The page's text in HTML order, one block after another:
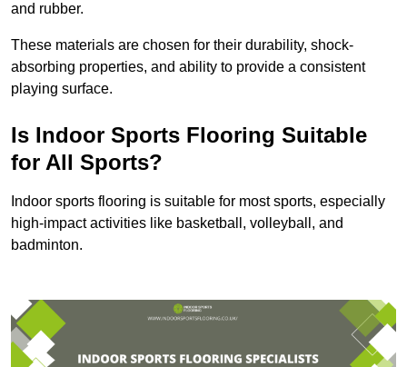
and rubber.
These materials are chosen for their durability, shock-
absorbing properties, and ability to provide a consistent
playing surface.
Is Indoor Sports Flooring Suitable
for All Sports?
Indoor sports flooring is suitable for most sports, especially
high-impact activities like basketball, volleyball, and
badminton.